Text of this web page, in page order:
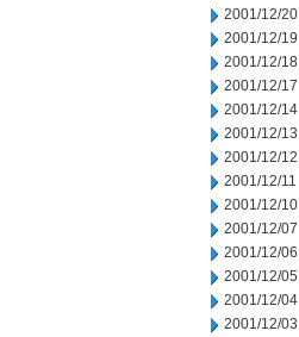
2001/12/20
2001/12/19
2001/12/18
2001/12/17
2001/12/14
2001/12/13
2001/12/12
2001/12/11
2001/12/10
2001/12/07
2001/12/06
2001/12/05
2001/12/04
2001/12/03